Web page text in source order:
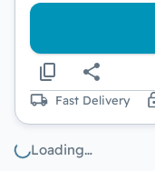
Fast Delivery
Loading…